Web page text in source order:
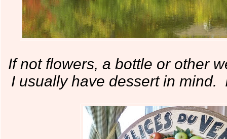
If not flowers, a bottle or other
I usually have dessert in mind.